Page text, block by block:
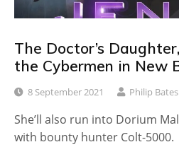
The Doctor’s
the Cybermen in New
8 September 2021 Philip Bates
She’ll also run into Dorium
with bounty hunter Colt-5000.